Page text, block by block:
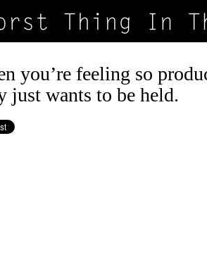
you’re feeling so
just wants to be held.